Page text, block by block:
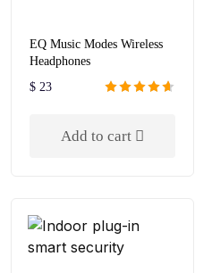
EQ Music Modes Wireless
Headphones
$ 23
Add to cart